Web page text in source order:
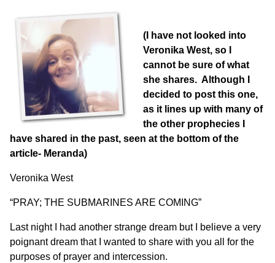
(I have not looked into
Veronika West, so I
cannot be sure of what
she shares. Although I
decided to post this one,
as it lines up with many of
the other prophecies I
have shared in the past, seen at the bottom of the
article- Meranda)
Veronika West
“PRAY; THE SUBMARINES ARE COMING”
Last night I had another strange dream but I believe a very
poignant dream that I wanted to share with you all for the
purposes of prayer and intercession.